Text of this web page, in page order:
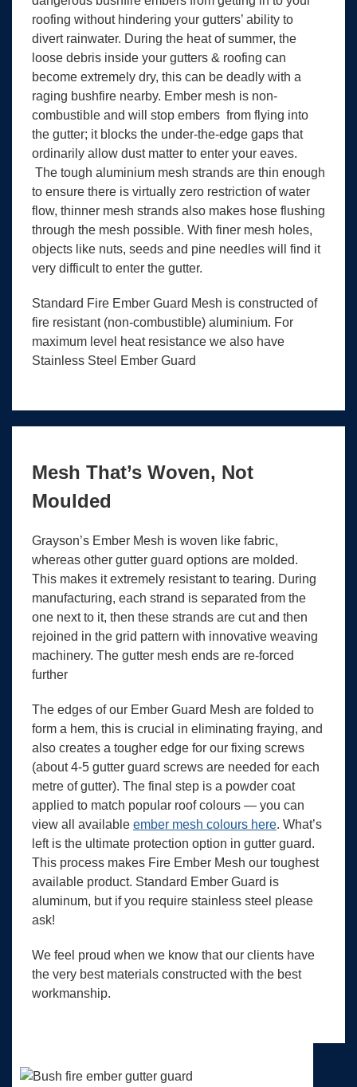
roofing without hindering your gutters’ ability to
divert rainwater. During the heat of summer, the
loose debris inside your gutters & roofing can
become extremely dry, this can be deadly with a
raging bushfire nearby. Ember mesh is non-
combustible and will stop embers from flying into
the gutter; it blocks the under-the-edge gaps that
ordinarily allow dust matter to enter your eaves.
The tough aluminium mesh strands are thin enough
to ensure there is virtually zero restriction of water
flow, thinner mesh strands also makes hose flushing
through the mesh possible. With finer mesh holes,
objects like nuts, seeds and pine needles will find it
very difficult to enter the gutter.
Standard Fire Ember Guard Mesh is constructed of
fire resistant (non-combustible) aluminium. For
maximum level heat resistance we also have
Stainless Steel Ember Guard
Mesh That’s Woven, Not
Moulded
Grayson’s Ember Mesh is woven like fabric,
whereas other gutter guard options are molded.
This makes it extremely resistant to tearing. During
manufacturing, each strand is separated from the
one next to it, then these strands are cut and then
rejoined in the grid pattern with innovative weaving
machinery. The gutter mesh ends are re-forced
further
The edges of our Ember Guard Mesh are folded to
form a hem, this is crucial in eliminating fraying, and
also creates a tougher edge for our fixing screws
(about 4-5 gutter guard screws are needed for each
metre of gutter). The final step is a powder coat
applied to match popular roof colours — you can
view all available ember mesh colours here. What’s
left is the ultimate protection option in gutter guard.
This process makes Fire Ember Mesh our toughest
available product. Standard Ember Guard is
aluminum, but if you require stainless steel please
ask!
We feel proud when we know that our clients have
the very best materials constructed with the best
workmanship.